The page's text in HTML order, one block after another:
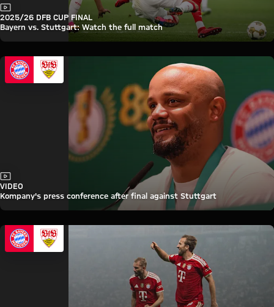
Video
2025/26 DFB CUP FINAL
Bayern vs. Stuttgart: Watch the full match
Video
VIDEO
Kompany's press conference after final against Stuttgart